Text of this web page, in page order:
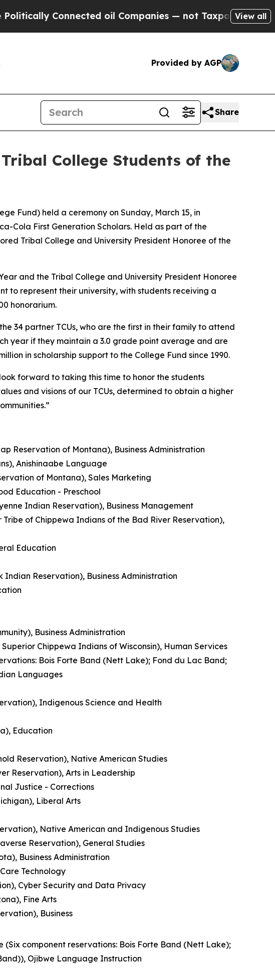
oil Companies — not Taxpayers — the Chance to
View all
Provided by AGP
Share
College Students of the
Fund) held a ceremony on Sunday, March 15, in
Cola First Generation Scholars. Held as part of the
Tribal College and University President Honoree of the
and the Tribal College and University President Honoree
to represent their university, with students receiving a
honorarium.
34 partner TCUs, who are the first in their family to attend
year if they maintain a 3.0 grade point average and are
in scholarship support to the College Fund since 1990.
forward to taking this time to honor the students
and visions of our TCUs, determined to obtain a higher
Reservation of Montana), Business Administration
Anishinaabe Language
of Montana), Sales Marketing
Education - Preschool
Indian Reservation), Business Management
of Chippewa Indians of the Bad River Reservation),
Education
Indian Reservation), Business Administration
Business Administration
Chippewa Indians of Wisconsin), Human Services
Bois Forte Band (Nett Lake); Fond du Lac Band;
Languages
Indigenous Science and Health
Education
Reservation), Native American Studies
Reservation), Arts in Leadership
Justice - Corrections
Liberal Arts
Native American and Indigenous Studies
Reservation), General Studies
Business Administration
Technology
Cyber Security and Data Privacy
Fine Arts
Business
(Six component reservations: Bois Forte Band (Nett Lake);
Ojibwe Language Instruction